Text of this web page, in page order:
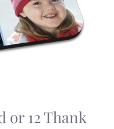
or 12 Thank